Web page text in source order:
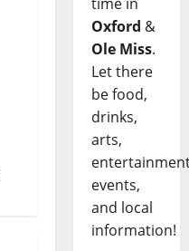
Oxford &
Ole Miss.
Let there
be food,
drinks,
arts,
events,
and local
information!